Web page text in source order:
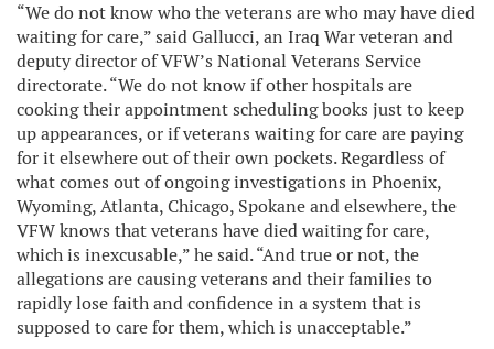
“We do not know who the veterans are who may have died
waiting for care,” said Gallucci, an Iraq War veteran and
deputy director of VFW’s National Veterans Service
directorate. “We do not know if other hospitals are
cooking their appointment scheduling books just to keep
up appearances, or if veterans waiting for care are paying
for it elsewhere out of their own pockets. Regardless of
what comes out of ongoing investigations in Phoenix,
Wyoming, Atlanta, Chicago, Spokane and elsewhere, the
VFW knows that veterans have died waiting for care,
which is inexcusable,” he said. “And true or not, the
allegations are causing veterans and their families to
rapidly lose faith and confidence in a system that is
supposed to care for them, which is unacceptable.”